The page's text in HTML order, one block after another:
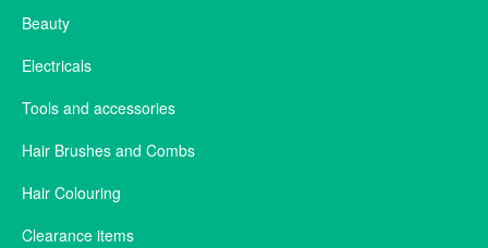
Beauty
Electricals
Tools and accessories
Hair Brushes and Combs
Hair Colouring
Clearance items